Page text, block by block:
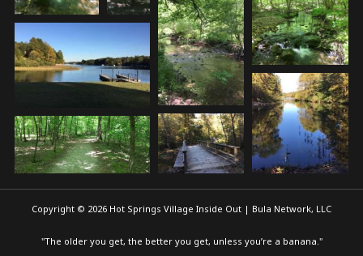
Copyright © 2026 Hot Springs Village Inside Out | Bula Network, LLC
"The older you get, the better you get, unless you’re a banana."